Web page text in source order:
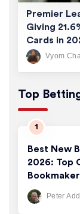
Vyom
Premier
Giving
Cards in
Cards/
Top
Best New
2026: Top
Peter